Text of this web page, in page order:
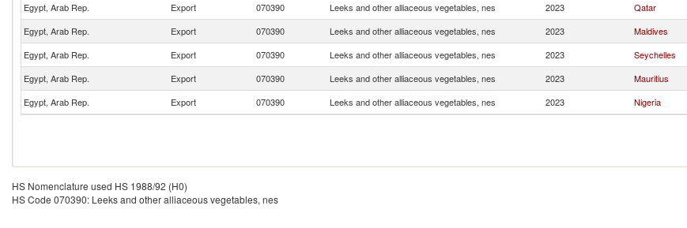
Egypt, Arab Rep.
Export 070390 Leeks and other alliaceous vegetables, nes 2023 Qatar
Egypt, Arab Rep.
Export 070390 Leeks and other alliaceous vegetables, nes 2023 Maldives
Egypt, Arab Rep.
Export 070390 Leeks and other alliaceous vegetables, nes 2023 Seychelles
Egypt, Arab Rep.
Export 070390 Leeks and other alliaceous vegetables, nes 2023 Mauritius
Egypt, Arab Rep.
Export 070390 Leeks and other alliaceous vegetables, nes 2023 Nigeria
HS Nomenclature used HS 1988/92 (H0)
HS Code 070390: Leeks and other alliaceous vegetables, nes